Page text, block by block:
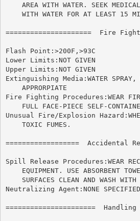
AREA WITH WATER. SEEK
WITH WATER FOR AT LEAST 15
=====================  Fire
Flash Point:>200F,>93C
Lower Limits:NOT GIVEN
Upper Limits:NOT GIVEN
Extinguishing Media:WATER SPRAY,
    APPRORPIATE
Fire Fighting Procedures:WEAR FIRE
FULL FACE-PIECE SELF-
Unusual Fire/Explosion Hazard:WHEN
    TOXIC FUMES.
==================  Accidental
Spill Release Procedures:WEAR
EQUIPMENT. USE ABSORBENT
SURFACES CLEAN AND WASH WITH
Neutralizing Agent:NONE SPECIFIED
======================	Handling and Storage  ======================